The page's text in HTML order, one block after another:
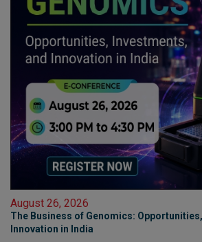
August 26, 2026
The Business of Genomics:
Innovation in India